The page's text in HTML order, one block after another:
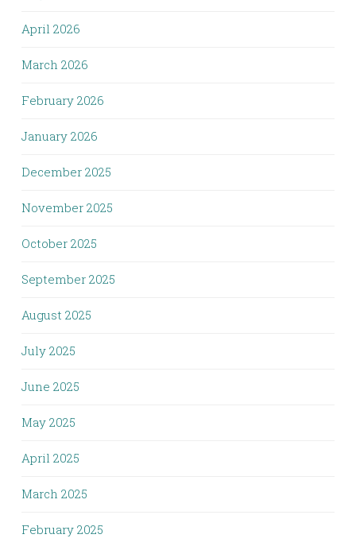
April 2026
March 2026
February 2026
January 2026
December 2025
November 2025
October 2025
September 2025
August 2025
July 2025
June 2025
May 2025
April 2025
March 2025
February 2025